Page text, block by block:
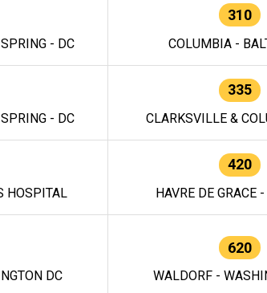
- DC
310
COLUMBIA -
- DC
335
CLARKSVILLE &
HOSPITAL
420
HAVRE DE GRACE
DC
620
WALDORF -